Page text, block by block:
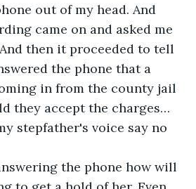
out of my head. And
came on and asked me
then it proceeded to tell
the phone that a
in from the county jail
they accept the charges…
stepfather's voice say no